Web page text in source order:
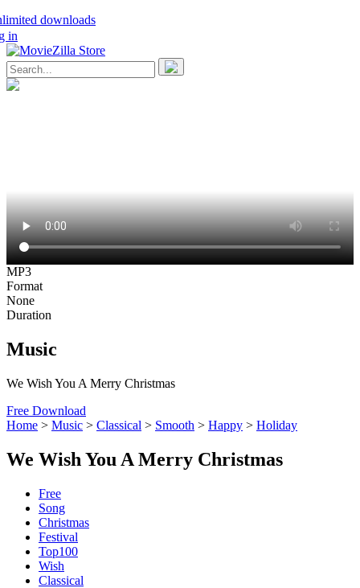
downloads
in
MP3
Format
None
Duration
Music
We Wish You A Merry Christmas
Free Download
Home > Music > Classical > Smooth > Happy > Holiday
We Wish You A Merry Christmas
Free
Song
Christmas
Festival
Top100
Wish
Classical